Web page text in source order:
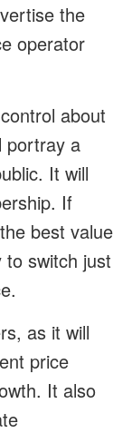
the
operator
about
portray a
It will
If
best value
to switch just
as it will
price
It also